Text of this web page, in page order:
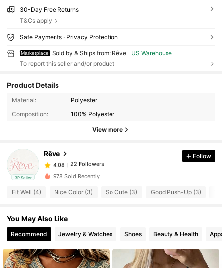
30-Day Free Returns
T&Cs apply
Safe Payments · Privacy Protection
Marketplace Sold by & Ships from: Rêve
US Warehouse
To report this seller and/or product
Product Details
Material:
Polyester
Composition:
100% Polyester
View more
3P Seller
Rêve
22 Followers
22 Followers
22 Followers
4.08 22 Followers
4.08 22 Followers
4.08 22 Followers
4.08 22 Followers
Follow
978 Sold Recently
Fit Well (4) Nice Color (3) So Cute (3) Good Push-Up (3)
You May Also Like
Recommend Jewelry & Watches Shoes Beauty & Health